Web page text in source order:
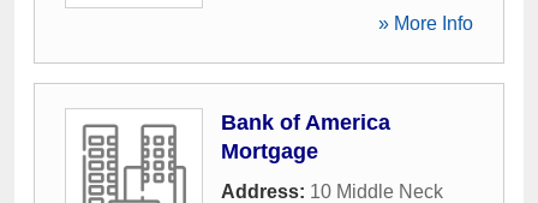
» More Info
Bank of America
Mortgage
Address: 10 Middle Neck